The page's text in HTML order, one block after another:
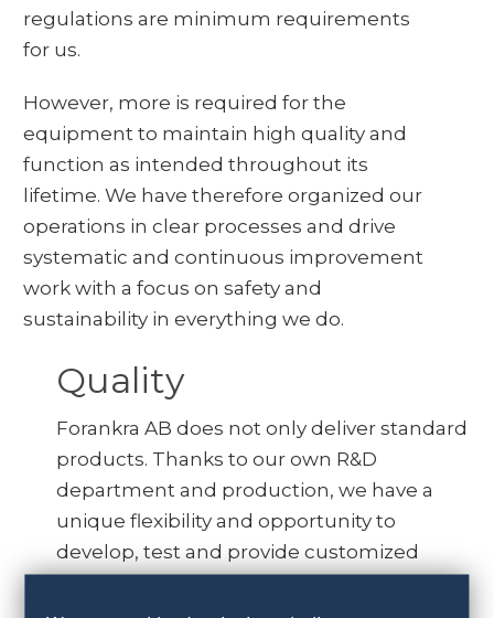
regulations are minimum requirements
for us.
However, more is required for the
equipment to maintain high quality and
function as intended throughout its
lifetime. We have therefore organized our
operations in clear processes and drive
systematic and continuous improvement
work with a focus on safety and
sustainability in everything we do.
Quality
Forankra AB does not only deliver standard
products. Thanks to our own R&D
department and production, we have a
unique flexibility and opportunity to
develop, test and provide customized